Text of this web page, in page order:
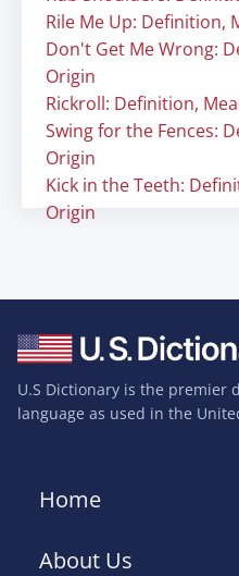
Rile Me Up: Definition,
Don't Get Me Wrong:
Origin
Rickroll: Definition,
Swing for the Fences:
Origin
Kick in the Teeth:
Origin
U.S Dictionary is the premier
language as used in the
Home
About Us